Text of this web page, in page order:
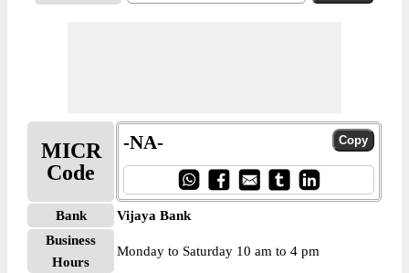
MICR
Code
-NA-
Bank
Vijaya Bank
Business
Hours
Monday to Saturday 10 am to 4 pm